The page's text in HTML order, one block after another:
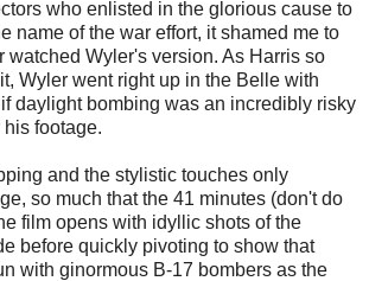
who enlisted in the glorious cause to
name of the war effort, it shamed me to
watched Wyler's version. As Harris so
Wyler went right up in the Belle with
daylight bombing was an incredibly risky
footage.
and the stylistic touches only
so much that the 41 minutes (don't do
film opens with idyllic shots of the
before quickly pivoting to show that
with ginormous B-17 bombers as the